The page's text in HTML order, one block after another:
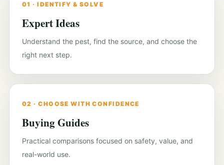
01 · IDENTIFY & SOLVE
Expert Ideas
Understand the pest, find the source, and choose the
right next step.
02 · CHOOSE WITH CONFIDENCE
Buying Guides
Practical comparisons focused on safety, value, and
real-world use.